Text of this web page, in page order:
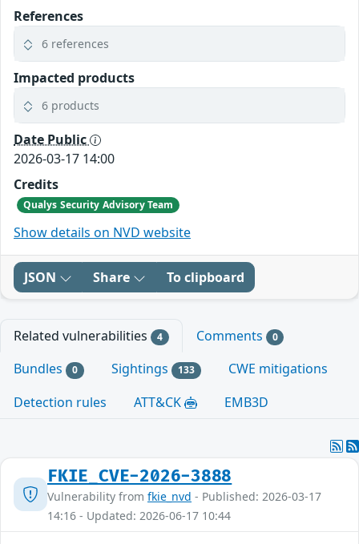
References
6 references
Impacted products
6 products
Date Public
2026-03-17 14:00
Credits
Qualys Security Advisory Team
Show details on NVD website
JSON Share To clipboard
Related vulnerabilities 4 Comments 0
Bundles 0 Sightings 133
CWE mitigations
Detection rules
ATT&CK EMB3D
FKIE_CVE-2026-3888
Vulnerability from fkie_nvd - Published: 2026-03-17
14:16 - Updated: 2026-06-17 10:44